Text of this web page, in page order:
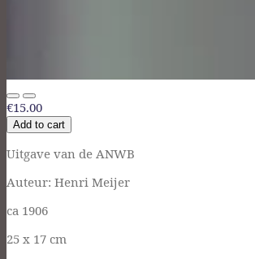
€15.00
Add to cart
Uitgave van de ANWB
Auteur: Henri Meijer
ca 1906
25 x 17 cm